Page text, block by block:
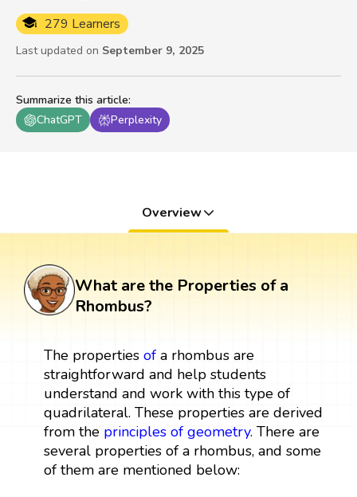
Summarize this article:
ChatGPT
Perplexity
279 Learners
Last updated on September 9, 2025
Overview
What are the Properties of a
Rhombus?
The properties ofa rhombus are
straightforward and help students
understand and work with this type of
quadrilateral. These properties are derived
from the principles of geometry. There are
several properties of a rhombus, and some
of them are mentioned below: